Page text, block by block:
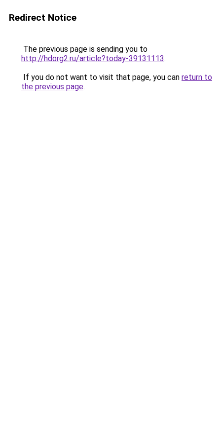
Redirect Notice
The previous page is sending you to
http://hdorg2.ru/article?today-39131113.
If you do not want to visit that page, you can return to
the previous page.